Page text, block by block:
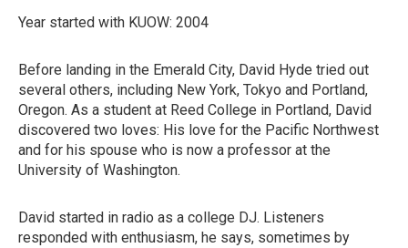
i
t
r
o
o
k
Year started with KUOW: 2004
Before landing in the Emerald City, David Hyde tried out
several others, including New York, Tokyo and Portland,
Oregon. As a student at Reed College in Portland, David
discovered two loves: His love for the Pacific Northwest
and for his spouse who is now a professor at the
University of Washington.
David started in radio as a college DJ. Listeners
responded with enthusiasm, he says, sometimes by